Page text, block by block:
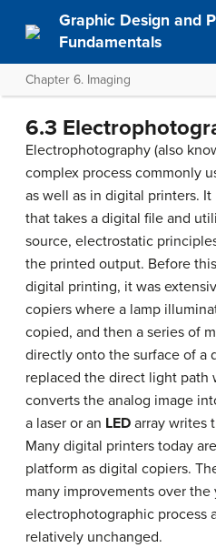
Graphic Design and
Fundamentals
Chapter 6. Imaging
6.3
Electrophotography (also
complex process commonly
as well as in digital printers.
that takes a digital file and
source, electrostatic
the printed output. Before
digital printing, it was
copiers where a lamp
copied, and then a series of
directly onto the surface of a
replaced the direct light path
converts the analog image
a laser or an LED array writes
Many digital printers today
platform as digital copiers.
many improvements over the
electrophotographic process
relatively unchanged.